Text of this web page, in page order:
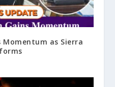
Momentum as Sierra